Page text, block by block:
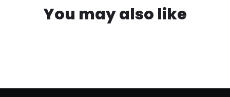
You may also like